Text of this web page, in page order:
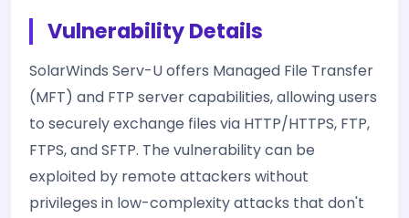
Vulnerability Details
SolarWinds Serv-U offers Managed File Transfer
(MFT) and FTP server capabilities, allowing users
to securely exchange files via HTTP/HTTPS, FTP,
FTPS, and SFTP. The vulnerability can be
exploited by remote attackers without
privileges in low-complexity attacks that don't